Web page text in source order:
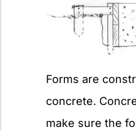
Forms are
concrete.
make sure the